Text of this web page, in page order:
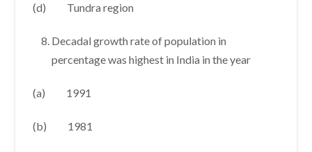
(d) Tundra region
Decadal growth rate of population in
percentage was highest in India in the year
(a) 1991
(b) 1981